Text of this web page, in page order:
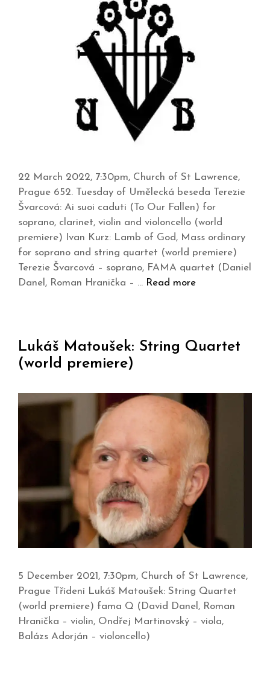
22 March 2022, 7:30pm, Church of St Lawrence,
Prague 652. Tuesday of Umělecká beseda Terezie
Švarcová: Ai suoi caduti (To Our Fallen) for
soprano, clarinet, violin and violoncello (world
premiere) Ivan Kurz: Lamb of God, Mass ordinary
for soprano and string quartet (world premiere)
Terezie Švarcová – soprano, FAMA quartet (Daniel
Danel, Roman Hranička – … Read more
Lukáš Matoušek: String Quartet
(world premiere)
5 December 2021, 7:30pm, Church of St Lawrence,
Prague Třídení Lukáš Matoušek: String Quartet
(world premiere) fama Q (David Danel, Roman
Hranička – violin, Ondřej Martinovský – viola,
Balázs Adorján – violoncello)